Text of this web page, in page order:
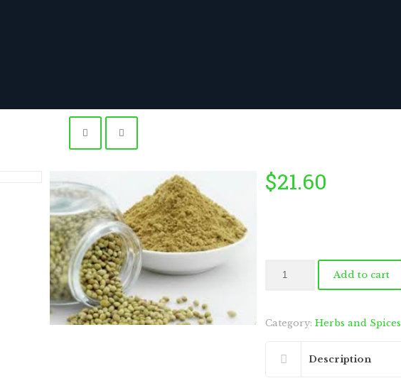
$21.60
Powder
Add to cart
Category: Herbs and Spices
Description